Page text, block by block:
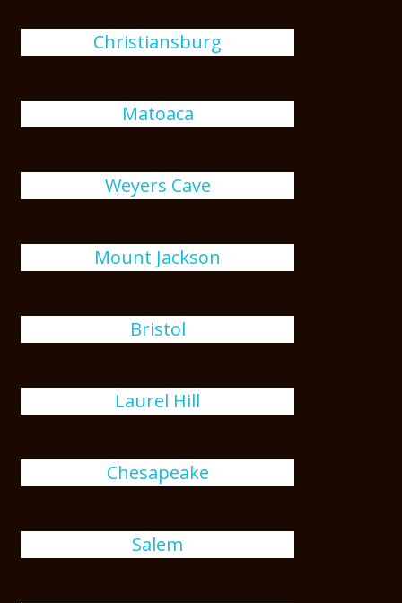
Christiansburg
Matoaca
Weyers Cave
Mount Jackson
Bristol
Laurel Hill
Chesapeake
Salem